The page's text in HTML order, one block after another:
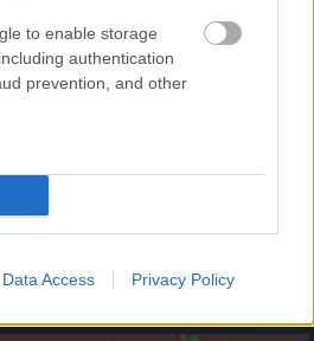
to enable storage
authentication
prevention, and other
Data Access Privacy Policy
atkārtot.